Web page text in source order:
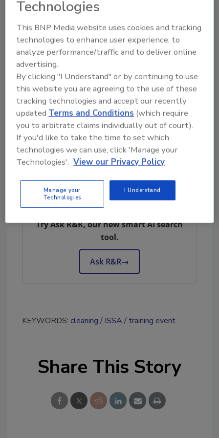
Brendan Cherry, Bobrick Washroom
Equipment, Inc.
Amir Karim, Polykar
Ailene Grego, SouthEast LINK
ISSA invites all members to greet the new
board members when they officially take office
at the ISSA General Business Meeting on
October 13. The event is part of the ISSA Show
North America 2022 in Chicago.
Looking for quick answers on restoration,
Try Ask R&R, our new smart AI search
tool.
Ask R&R→
KEYWORDS: cleaning ISSA training event
Share This Story
Technologies
This BNP Media website uses cookies and tracking
technologies to enhance user experience, to
analyze performance/traffic and to deliver online
advertising.
By clicking "I Understand" or by continuing to use
this website you are agreeing to the use of these
tracking technologies and accept our recently
updated Terms and Conditions (which require
you to arbitrate claims individually out of court).
If you'd like to take the time to set which
technologies we can use, click 'Manage your
Technologies'. View our Privacy Policy
Manage your
Technologies
I Understand